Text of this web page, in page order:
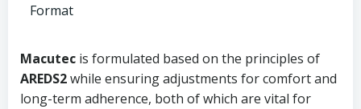
Format
Macutec is formulated based on the principles of
AREDS2while ensuring adjustments for comfort and
long-term adherence, both of which are vital for